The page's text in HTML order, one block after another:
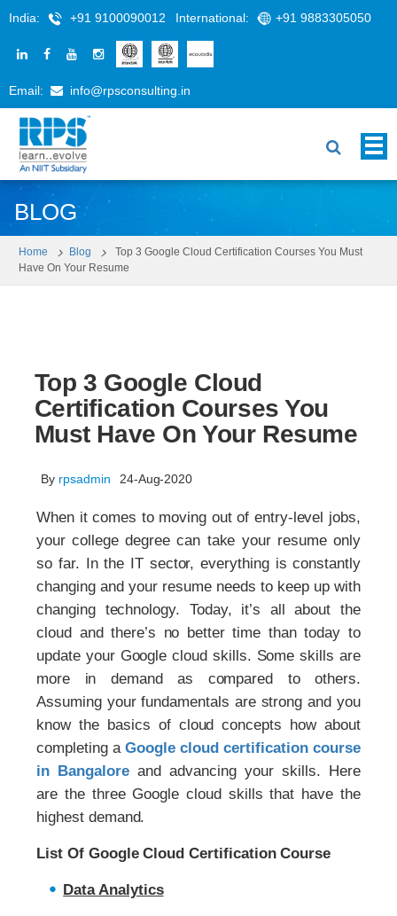
India: +91 9100090012 International: +91 9883305050
Email: info@rpsconsulting.in
BLOG
Home Blog
Top 3 Google Cloud Certification Courses You Must
Have On Your Resume
Top 3 Google Cloud
Certification Courses You
Must Have On Your Resume
By rpsadmin 24-Aug-2020
When it comes to moving out of entry-level jobs,
your college degree can take your resume only
so far. In the IT sector, everything is constantly
changing and your resume needs to keep up with
changing technology. Today, it’s all about the
cloud and there’s no better time than today to
update your Google cloud skills. Some skills are
more in demand as compared to others.
Assuming your fundamentals are strong and you
know the basics of cloud concepts how about
completing aGoogle cloud certification course
in Bangaloreand advancing your skills. Here
are the three Google cloud skills that have the
highest demand.
List Of Google Cloud Certification Course
Data Analytics